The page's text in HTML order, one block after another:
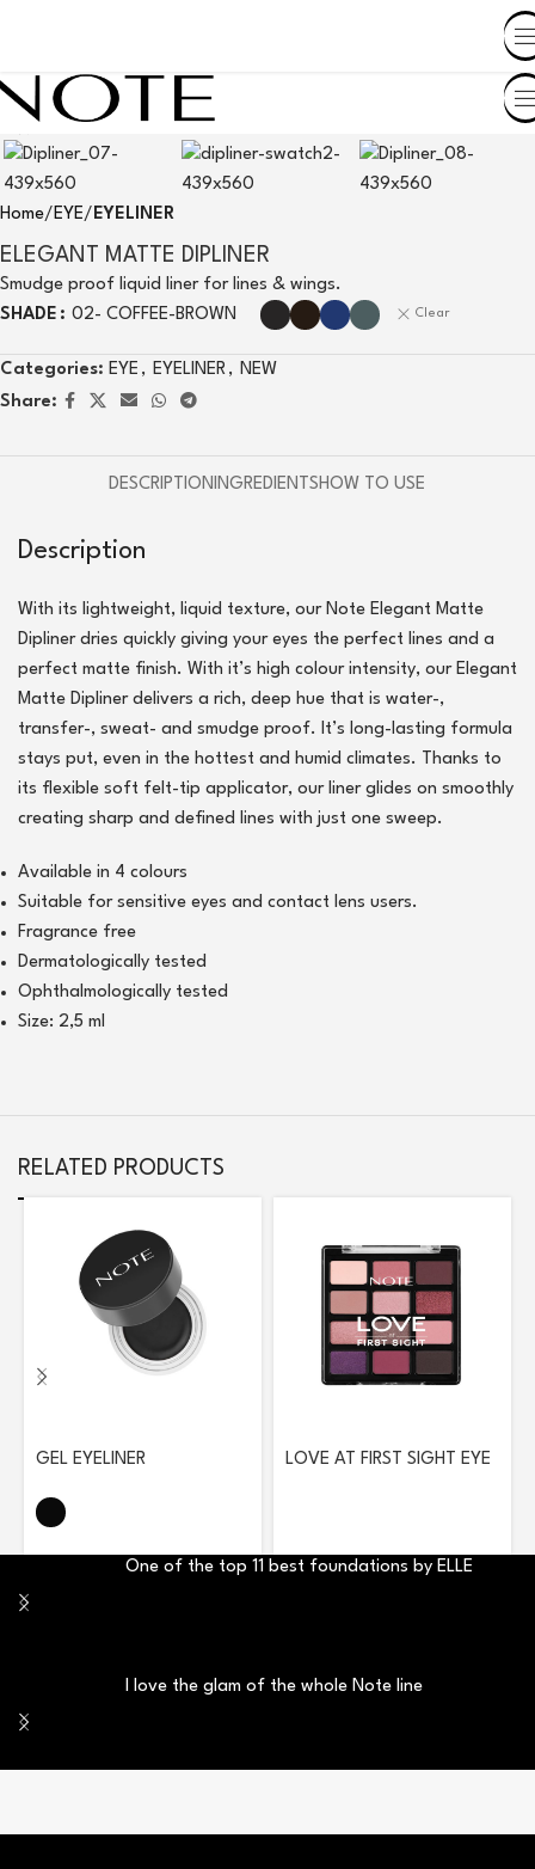
Home EYE EYELINER
ELEGANT MATTE DIPLINER
Smudge proof liquid liner for lines & wings.
SHADE
02- COFFEE-BROWN Clear
Categories: EYE , EYELINER , NEW
Share:
DESCRIPTIONINGREDIENTSHOW TO USE
Description
With its lightweight, liquid texture, our Note Elegant Matte
Dipliner dries quickly giving your eyes the perfect lines and a
perfect matte finish. With it’s high colour intensity, our Elegant
Matte Dipliner delivers a rich, deep hue that is water-,
transfer-, sweat- and smudge proof. It’s long-lasting formula
stays put, even in the hottest and humid climates. Thanks to
its flexible soft felt-tip applicator, our liner glides on smoothly
creating sharp and defined lines with just one sweep.
Available in 4 colours
Suitable for sensitive eyes and contact lens users.
Fragrance free
Dermatologically tested
Ophthalmologically tested
Size: 2,5 ml
RELATED PRODUCTS
GEL EYELINER
LOVE AT FIRST SIGHT EYE
One of the top 11 best foundations by ELLE
I love the glam of the whole Note line